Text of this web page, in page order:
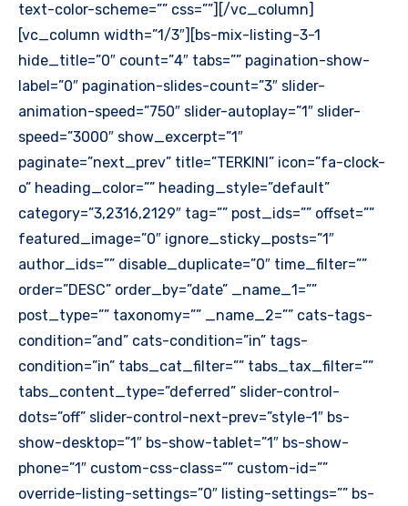
text-color-scheme=”” css=””][/vc_column]
[vc_column width=”1/3″][bs-mix-listing-3-1
hide_title=”0″ count=”4″ tabs=”” pagination-show-
label=”0″ pagination-slides-count=”3″ slider-
animation-speed=”750″ slider-autoplay=”1″ slider-
speed=”3000″ show_excerpt=”1″
paginate=”next_prev” title=”TERKINI” icon=”fa-clock-
o” heading_color=”” heading_style=”default”
category=”3,2316,2129″ tag=”” post_ids=”” offset=””
featured_image=”0″ ignore_sticky_posts=”1″
author_ids=”” disable_duplicate=”0″ time_filter=””
order=”DESC” order_by=”date” _name_1=””
post_type=”” taxonomy=”” _name_2=”” cats-tags-
condition=”and” cats-condition=”in” tags-
condition=”in” tabs_cat_filter=”” tabs_tax_filter=””
tabs_content_type=”deferred” slider-control-
dots=”off” slider-control-next-prev=”style-1″ bs-
show-desktop=”1″ bs-show-tablet=”1″ bs-show-
phone=”1″ custom-css-class=”” custom-id=””
override-listing-settings=”0″ listing-settings=”” bs-